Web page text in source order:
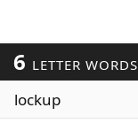
6 LETTER WORDS
lockup